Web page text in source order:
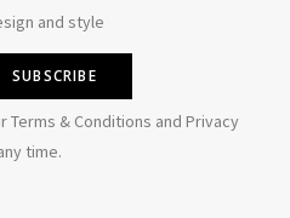
and style
& Conditions and Privacy
time.